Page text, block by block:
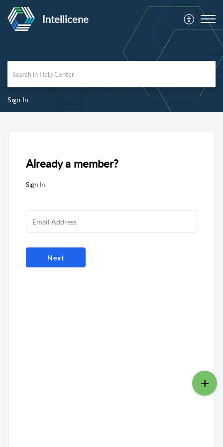
Intellicene
Sign In
Already a member?
Sign In